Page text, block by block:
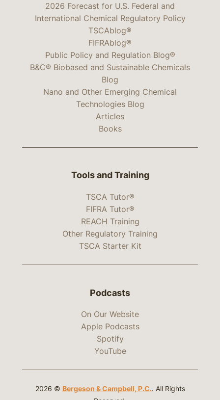
2026 Forecast for U.S. Federal and
International Chemical Regulatory Policy
TSCAblog®
FIFRAblog®
Public Policy and Regulation Blog®
B&C® Biobased and Sustainable Chemicals
Blog
Nano and Other Emerging Chemical
Technologies Blog
Articles
Books
Tools and Training
TSCA Tutor®
FIFRA Tutor®
REACH Training
Other Regulatory Training
TSCA Starter Kit
Podcasts
On Our Website
Apple Podcasts
Spotify
YouTube
2026 © Bergeson & Campbell, P.C.. All Rights